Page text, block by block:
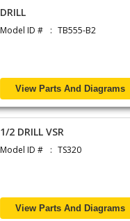
DRILL
Model ID # TB555-B2
View Parts And Diagrams
1/2 DRILL VSR
Model ID # TS320
View Parts And Diagrams